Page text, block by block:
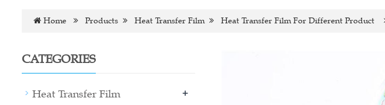
Home Products Heat Transfer Film Heat Transfer Film For Different Product
CATEGORIES
Heat Transfer Film +